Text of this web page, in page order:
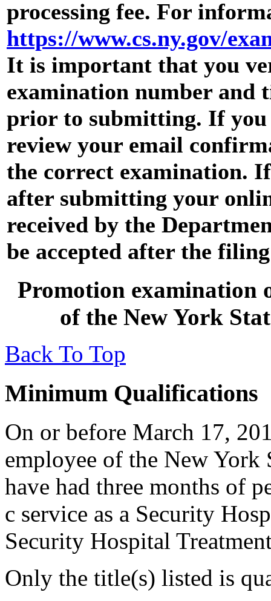
processing fee. For
https://www.cs.ny.gov/
It is important that you
examination number and
prior to submitting. If you
review your email
the correct examination.
after submitting your
received by the
be accepted after the
Promotion examination
of the New York
Back To Top
Minimum Qualifications
On or before March 17,
employee of the New
have had three months of
c service as a Security
Security Hospital
Only the title(s) listed is